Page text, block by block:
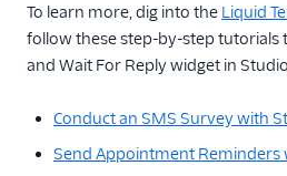
To learn more, dig into the Liquid
follow these step-by-step tutorials
and Wait For Reply widget in
Conduct an SMS Survey with
Send Appointment Reminders